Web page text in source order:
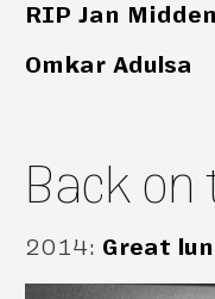
RIP Jan
Omkar Adulsa
Back on
2014: Great